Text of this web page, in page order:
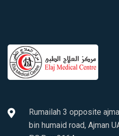
Rumailah 3 opposite
bin humaid road, Ajman